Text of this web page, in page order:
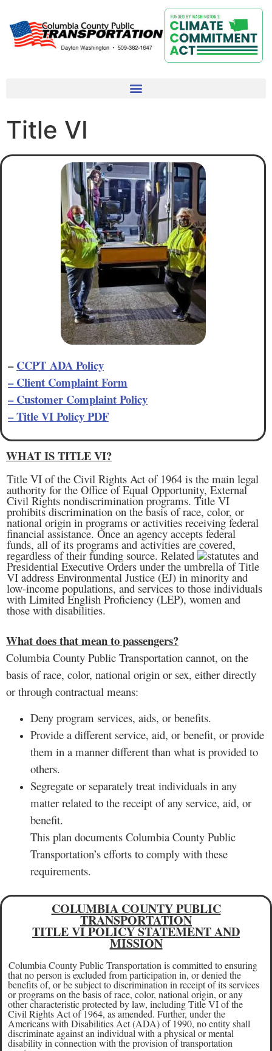
Title VI
–CCPT ADA Policy
– Client Complaint Form
– Customer Complaint Policy
– Title VI Policy PDF
WHAT IS TITLE VI?
Title VI of the Civil Rights Act of 1964 is the main legal
authority for the Office of Equal Opportunity, External
Civil Rights nondiscrimination programs. Title VI
prohibits discrimination on the basis of race, color, or
national origin in programs or activities receiving federal
financial assistance. Once an agency accepts federal
funds, all of its programs and activities are covered,
regardless of their funding source. Related statutes and
Presidential Executive Orders under the umbrella of Title
VI address Environmental Justice (EJ) in minority and
low-income populations, and services to those individuals
with Limited English Proficiency (LEP), women and
those with disabilities.
What does that mean to passengers?
Columbia County Public Transportation cannot, on the
basis of race, color, national origin or sex, either directly
or through contractual means:
Deny program services, aids, or benefits.
Provide a different service, aid, or benefit, or provide
them in a manner different than what is provided to
others.
Segregate or separately treat individuals in any
matter related to the receipt of any service, aid, or
benefit.
This plan documents Columbia County Public
Transportation’s efforts to comply with these
requirements.
COLUMBIA COUNTY PUBLIC
TRANSPORTATION
TITLE VI POLICY STATEMENT AND
MISSION
Columbia County Public Transportation is committed to ensuring
that no person is excluded from participation in, or denied the
benefits of, or be subject to discrimination in receipt of its services
or programs on the basis of race, color, national origin, or any
other characteristic protected by law, including Title VI of the
Civil Rights Act of 1964, as amended. Further, under the
Americans with Disabilities Act (ADA) of 1990, no entity shall
discriminate against an individual with a physical or mental
disability in connection with the provision of transportation